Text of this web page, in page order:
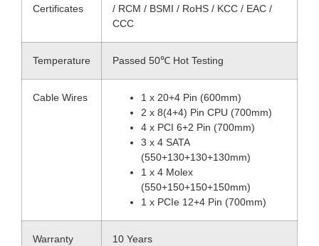
Certificates
/ RCM / BSMI / RoHS / KCC / EAC /
CCC
Temperature Passed 50℃ Hot Testing
Cable Wires
1 x 20+4 Pin (600mm)
2 x 8(4+4) Pin CPU (700mm)
4 x PCI 6+2 Pin (700mm)
3 x 4 SATA
(550+130+130+130mm)
1 x 4 Molex
(550+150+150+150mm)
1 x PCIe 12+4 Pin (700mm)
Warranty 10 Years